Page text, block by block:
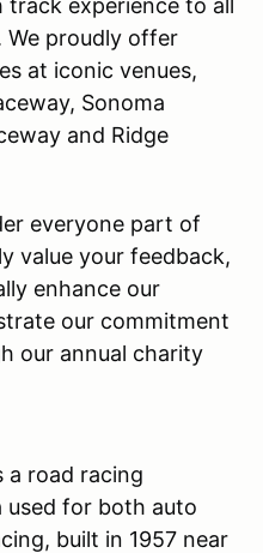
proudly offer
at iconic venues,
Sonoma
and Ridge
everyone part of
value your feedback,
enhance our
our commitment
our annual charity
a road racing
used for both auto
built in 1957 near